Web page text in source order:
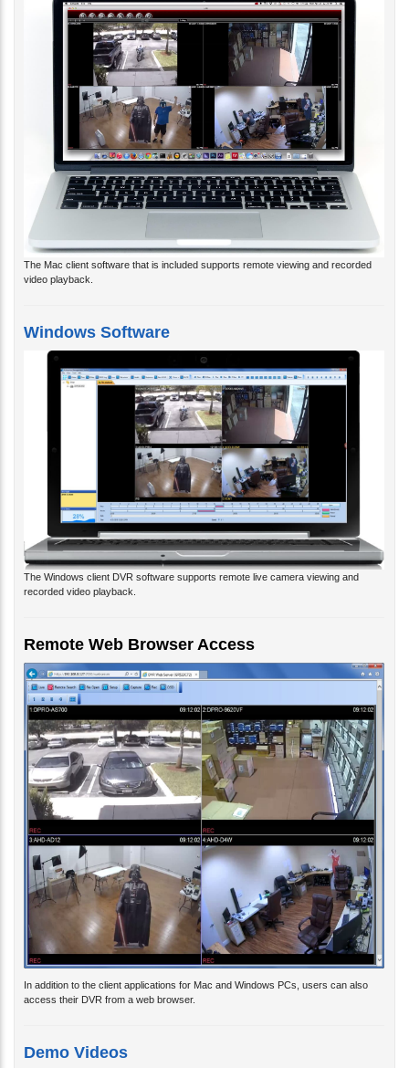
The Mac client software that is included supports remote viewing and recorded
video playback.
Windows Software
The Windows client DVR software supports remote live camera viewing and
recorded video playback.
Remote Web Browser Access
In addition to the client applications for Mac and Windows PCs, users can also
access their DVR from a web browser.
Demo Videos